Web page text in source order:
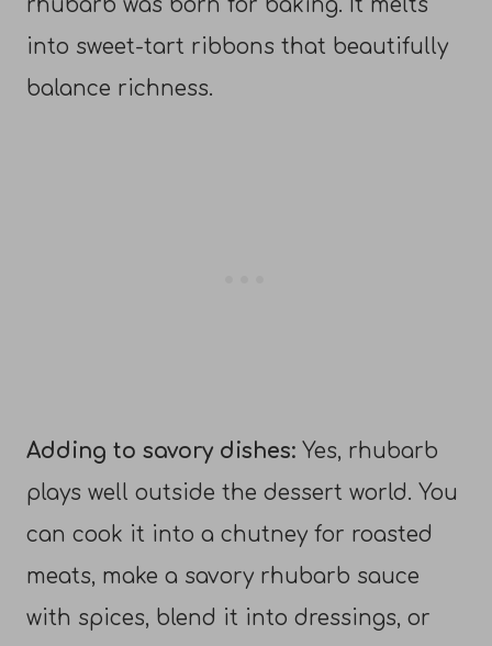
into sweet-tart ribbons that beautifully
balance richness.
Adding to savory dishes: Yes, rhubarb
plays well outside the dessert world. You
can cook it into a chutney for roasted
meats, make a savory rhubarb sauce
with spices, blend it into dressings, or